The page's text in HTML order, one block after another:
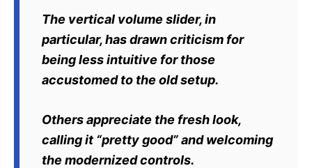
The vertical volume slider, in
particular, has drawn criticism for
being less intuitive for those
accustomed to the old setup.
Others appreciate the fresh look,
calling it “pretty good” and welcoming
the modernized controls.